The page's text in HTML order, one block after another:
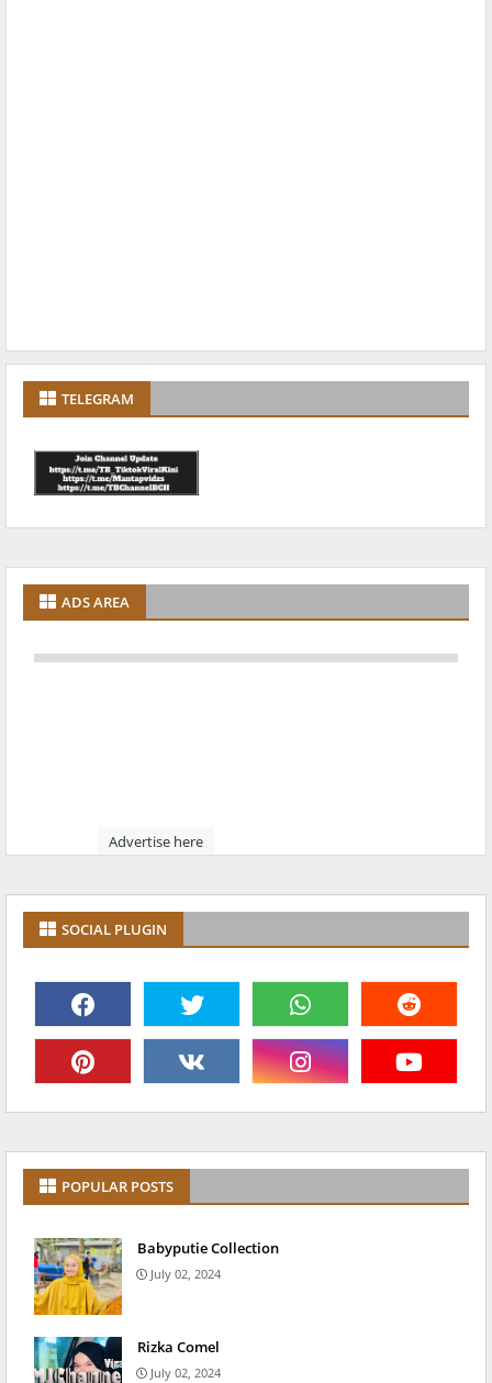
TELEGRAM
ADS AREA
Advertise here
SOCIAL PLUGIN
POPULAR POSTS
Babyputie Collection
July 02, 2024
Rizka Comel
July 02, 2024